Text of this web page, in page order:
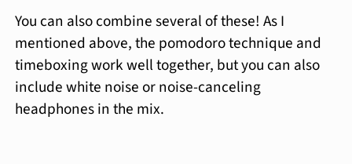
You can also combine several of these! As I
mentioned above, the pomodoro technique and
timeboxing work well together, but you can also
include white noise or noise-canceling
headphones in the mix.